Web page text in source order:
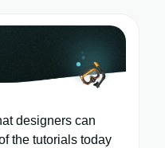
designers can
the tutorials today